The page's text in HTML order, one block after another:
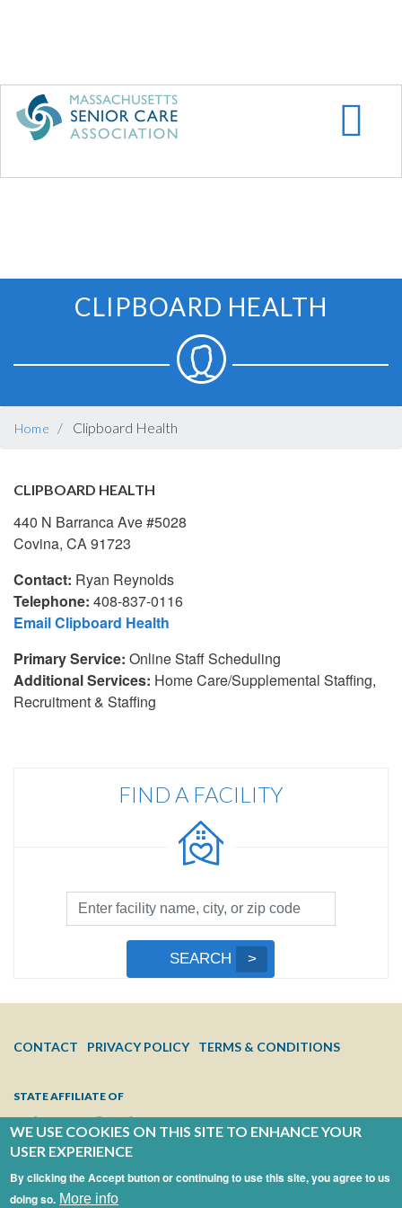
main
CLIPBOARD HEALTH
Home Clipboard Health
CLIPBOARD HEALTH
440 N Barranca Ave #5028
Covina, CA 91723
Contact: Ryan Reynolds
Telephone: 408-837-0116
Email Clipboard Health
Primary Service: Online Staff Scheduling
Additional Services: Home Care/Supplemental Staffing,
Recruitment & Staffing
FIND A FACILITY
Facility
Search
or
Code
SEARCH
MENU
CONTACT PRIVACY POLICY TERMS & CONDITIONS
STATE AFFILIATE OF
WE USE COOKIES ON THIS SITE TO ENHANCE YOUR
USER EXPERIENCE
By clicking the Accept button or continuing to use this site, you agree to us
doing so. More info